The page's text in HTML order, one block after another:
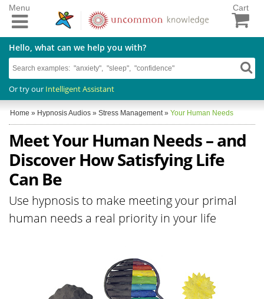
Cart
Hello, what can we help you with?
Or try our Intelligent Assistant
Menu
Home » Hypnosis Audios » Stress Management » Your Human Needs
Meet Your Human Needs – and
Discover How Satisfying Life
Can Be
Use hypnosis to make meeting your primal
human needs a real priority in your life